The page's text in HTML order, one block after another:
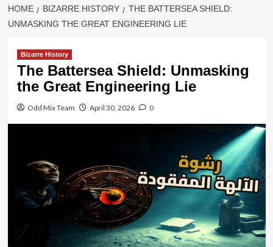
HOME BIZARRE HISTORY
THE BATTERSEA SHIELD:
UNMASKING THE GREAT ENGINEERING LIE
Bizarre History
The Battersea Shield: Unmasking
the Great Engineering Lie
Odd Mix Team April 30, 2026 0